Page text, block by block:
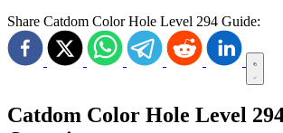
Share Catdom Color Hole Level 294 Guide:
Catdom Color Hole Level